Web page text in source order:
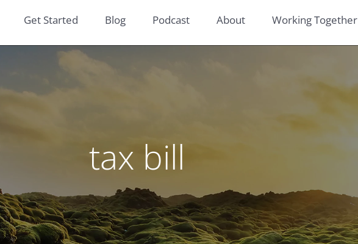
Get Started Blog Podcast About Working Together
tax bill